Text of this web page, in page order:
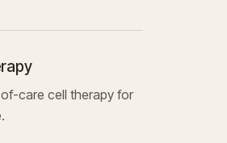
care cell therapy for